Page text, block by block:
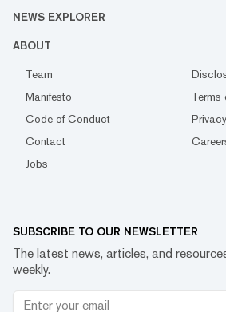
NEWS EXPLORER
ABOUT
Team
Manifesto
Terms
Code of Conduct
Contact
Jobs
SUBSCRIBE TO OUR NEWSLETTER
The latest news, articles, and
weekly.